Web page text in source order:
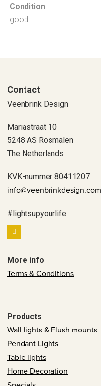
Condition
good
Contact
Veenbrink Design
Mariastraat 10
5248 AS Rosmalen
The Netherlands
KVK-nummer 80411207
info@veenbrinkdesign.com
#lightsupyourlife
More info
Terms & Conditions
Products
Wall lights & Flush mounts
Pendant Lights
Table lights
Home Decoration